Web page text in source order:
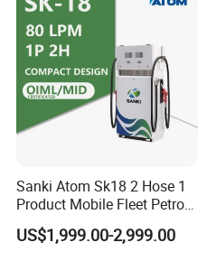
Sanki Atom Sk18 2 Hose 1
Product Mobile Fleet Petrol
Pump Gas Station Fuel
Dispenser
US$1,999.00-2,999.00